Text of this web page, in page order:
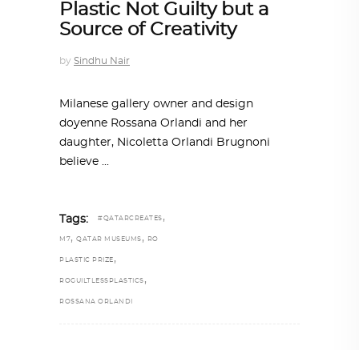
Plastic Not Guilty but a
Source of Creativity
by Sindhu Nair
Milanese gallery owner and design
doyenne Rossana Orlandi and her
daughter, Nicoletta Orlandi Brugnoni
believe
Tags: #QATARCREATES ,
M7 , QATAR MUSEUMS , RO
PLASTIC PRIZE ,
ROGUILTLESSPLASTICS ,
ROSSANA ORLANDI